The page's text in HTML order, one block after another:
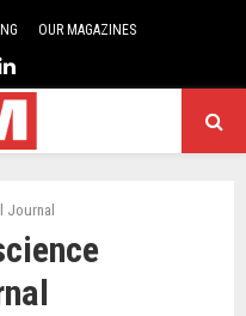
OUR MAGAZINES
Linkedin
Journal